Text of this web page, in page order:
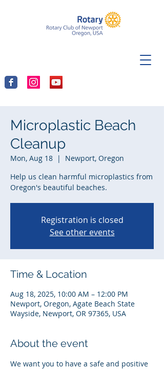
Microplastic Beach
Cleanup
Mon, Aug 18
  |
Newport, Oregon
Help us clean harmful microplastics from
Oregon's beautiful beaches.
Registration is closed
See other events
Time & Location
Aug 18, 2025, 10:00 AM – 12:00 PM
Newport, Oregon, Agate Beach State
Wayside, Newport, OR 97365, USA
About the event
We want you to have a safe and positive